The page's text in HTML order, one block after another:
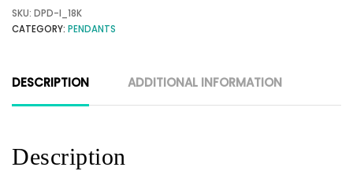
SKU: DPD-I_18K
CATEGORY: PENDANTS
DESCRIPTION ADDITIONAL INFORMATION
Description